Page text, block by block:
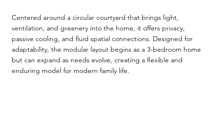
Centered around a circular courtyard that brings light,
ventilation, and greenery into the home, it offers privacy,
passive cooling, and fluid spatial connections. Designed for
adaptability, the modular layout begins as a 3-bedroom home
but can expand as needs evolve, creating a flexible and
enduring model for modern family life.